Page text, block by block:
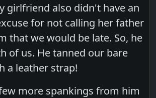
girlfriend also didn't have an
for not calling her father
that we would be late. So, he
of us. He tanned our bare
a leather strap!
more spankings from him